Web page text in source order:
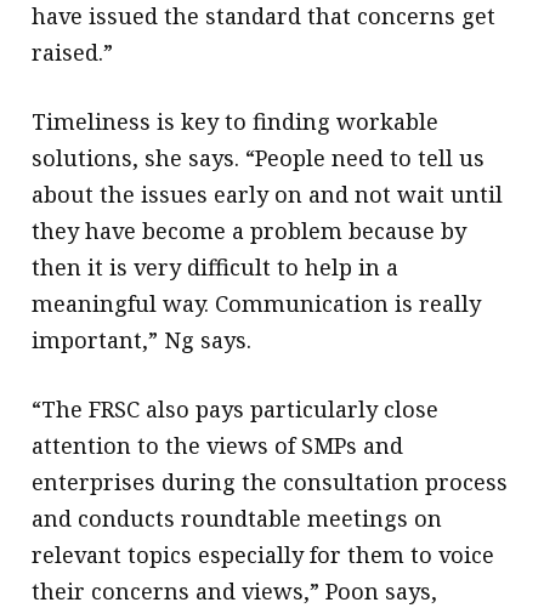
have issued the standard that concerns get
raised.”
Timeliness is key to finding workable
solutions, she says. “People need to tell us
about the issues early on and not wait until
they have become a problem because by
then it is very difficult to help in a
meaningful way. Communication is really
important,” Ng says.
“The FRSC also pays particularly close
attention to the views of SMPs and
enterprises during the consultation process
and conducts roundtable meetings on
relevant topics especially for them to voice
their concerns and views,” Poon says,